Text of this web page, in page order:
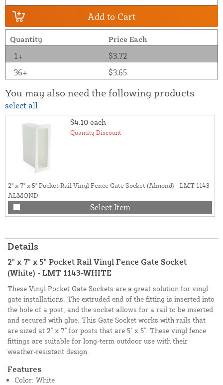
Add to Cart
Quantity Price Each
1+
$3.72
36+
$3.65
You may also need the following products
select all
$4.10 each
Quantity Discount
2" x 7" x 5" Pocket Rail Vinyl Fence Gate Socket (Almond) - LMT 1143-
ALMOND
Select Item
Details
2" x 7" x 5" Pocket Rail Vinyl Fence Gate Socket
(White) - LMT 1143-WHITE
These Vinyl Pocket Gate Sockets are a great solution for vinyl
gate installations. The extruded end of the fitting is inserted into
the hole of a post, and the socket allows for a rail to be inserted
and secured with glue. This Gate Socket works with rails that
are sized at 2" x 7" for posts that are 5" x 5". These vinyl fence
fittings are suitable for long-term outdoor use with their
weather-resistant design.
Features
Color: White